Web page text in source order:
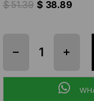
$ 51.39 $ 38.89